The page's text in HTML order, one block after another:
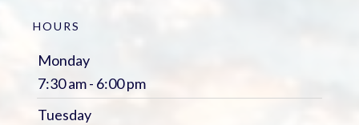
HOURS
Monday
7:30 am - 6:00 pm
Tuesday